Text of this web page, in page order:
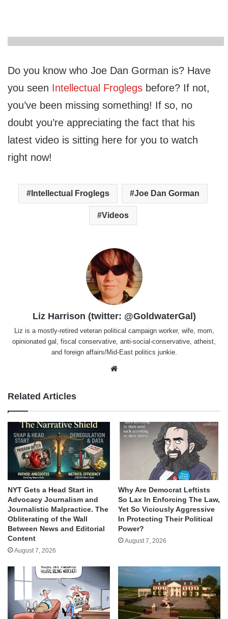
Do you know who Joe Dan Gorman is? Have
you seen Intellectual Froglegs before? If not,
you’ve been missing something! If so, no
doubt you’re appreciating the fact that his
latest video is sitting here for you to watch
right now!
Intellectual Froglegs Joe Dan Gorman
Videos
Liz Harrison (twitter: @GoldwaterGal)
Liz is a mostly-retired veteran political campaign worker, wife, mom,
opinionated gal, fiscal conservative, anti-social-conservative, atheist,
and foreign affairs/Mid-East politics junkie.
Related Articles
NYT Gets a Head Start in
Advocacy Journalism and
Journalistic Malpractice. The
Obliterating of the Wall
Between News and Editorial
Content
August 7, 2026
Why Are Democrat Leftists
So Lax In Enforcing The Law,
Yet So Viciously Aggressive
In Protecting Their Political
Power?
August 7, 2026